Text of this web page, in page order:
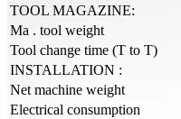
TOOL MAGAZINE:
Ma . tool weight
Tool change time (T to T)
INSTALLATION :
Net machine weight
Electrical consumption